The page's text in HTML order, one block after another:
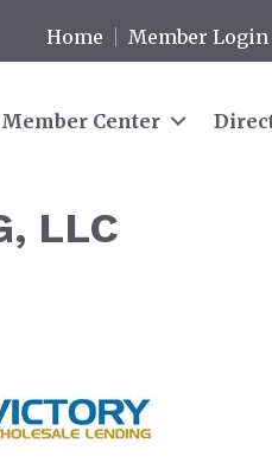
Home Member Login
Member Center
LLC